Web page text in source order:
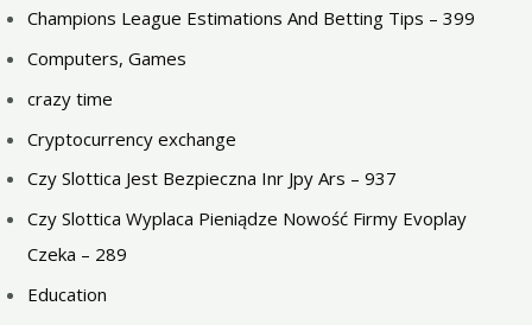
Champions League Estimations And Betting Tips – 399
Computers, Games
crazy time
Cryptocurrency exchange
Czy Slottica Jest Bezpieczna Inr Jpy Ars – 937
Czy Slottica Wyplaca Pieniądze Nowość Firmy Evoplay
Czeka – 289
Education